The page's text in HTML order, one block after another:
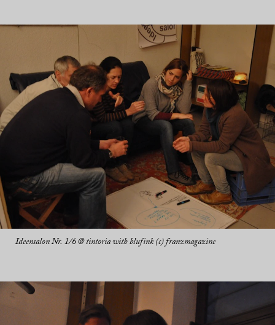
Ideensalon Nr. 1/6 @ tintoria with blufink (c) franzmagazine